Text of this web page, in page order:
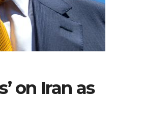
on Iran as